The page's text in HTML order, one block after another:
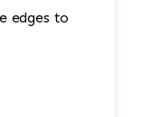
edges to